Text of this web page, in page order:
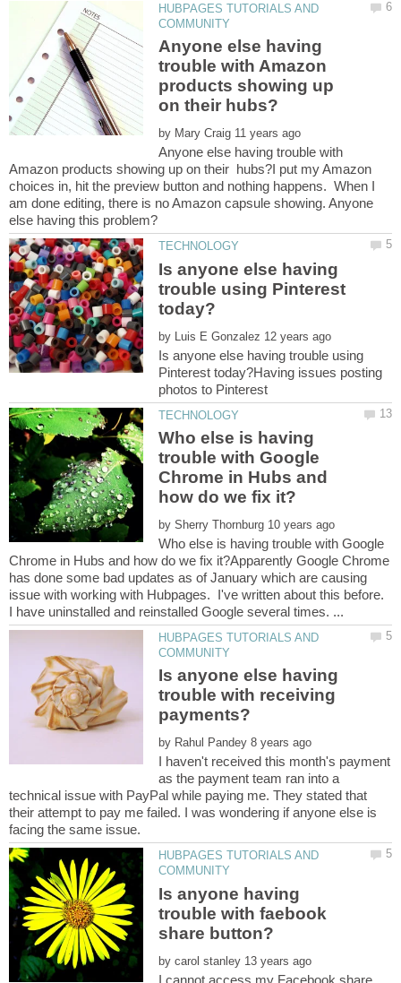
HUBPAGES TUTORIALS AND
Anyone else having
trouble with Amazon
products showing up
by
Anyone else having trouble with
Amazon products showing up on their hubs?I put my Amazon
choices in, hit the preview button and nothing happens. When I
am done editing, there is no Amazon capsule showing. Anyone
Is anyone else having
trouble using Pinterest
by
Is anyone else having trouble using
Pinterest today?Having issues posting
Who else is having
trouble with Google
Chrome in Hubs and
by
Who else is having trouble with Google
Chrome in Hubs and how do we fix it?Apparently Google Chrome
has done some bad updates as of January which are causing
issue with working with Hubpages. I've written about this before.
HUBPAGES TUTORIALS AND
Is anyone else having
trouble with receiving
payments?
by
I haven't received this month's payment
as the payment team ran into a
technical issue with PayPal while paying me. They stated that
their attempt to pay me failed. I was wondering if anyone else is
HUBPAGES TUTORIALS AND
Is anyone having
trouble with faebook
by
I cannot access my Facebook share